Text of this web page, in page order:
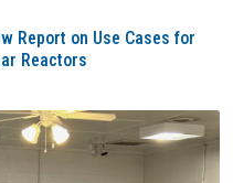
Report on Use Cases for
Reactors